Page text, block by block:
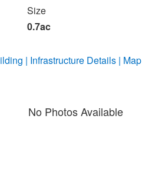
Size
0.7ac
Infrastructure Details Map
No Photos Available